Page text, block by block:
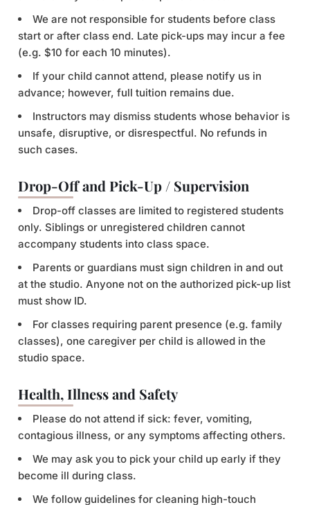
We are not responsible for students before class
start or after class end. Late pick-ups may incur a fee
(e.g. $10 for each 10 minutes).
If your child cannot attend, please notify us in
advance; however, full tuition remains due.
Instructors may dismiss students whose behavior is
unsafe, disruptive, or disrespectful. No refunds in
such cases.
Drop-Off and Pick-Up / Supervision
Drop-off classes are limited to registered students
only. Siblings or unregistered children cannot
accompany students into class space.
Parents or guardians must sign children in and out
at the studio. Anyone not on the authorized pick-up list
must show ID.
For classes requiring parent presence (e.g. family
classes), one caregiver per child is allowed in the
studio space.
Health, Illness and Safety
Please do not attend if sick: fever, vomiting,
contagious illness, or any symptoms affecting others.
We may ask you to pick your child up early if they
become ill during class.
We follow guidelines for cleaning high-touch